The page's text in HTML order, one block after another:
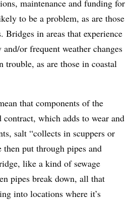
maintenance and funding for
to be a problem, as are those
Bridges in areas that experience
or frequent weather changes
as are those in coastal
that components of the
which adds to wear and
salt “collects in scuppers or
put through pipes and
like a kind of sewage
pipes break down, all that
into locations where it’s